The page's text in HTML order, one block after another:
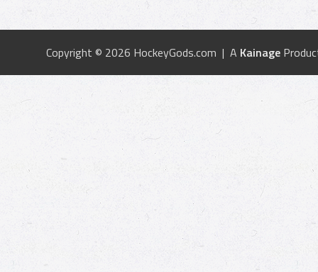
Copyright © 2026 HockeyGods.com | A Kainage